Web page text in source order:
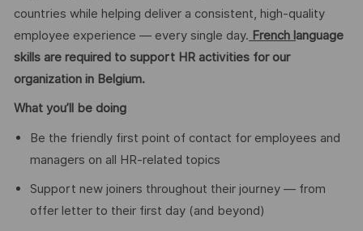
countries while helping deliver a consistent, high-quality
employee experience — every single day. French language
skills are required to support HR activities for our
organization in Belgium.
What you’ll be doing
Be the friendly first point of contact for employees and
managers on all HR-related topics
Support new joiners throughout their journey — from
offer letter to their first day (and beyond)